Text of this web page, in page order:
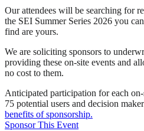
Our attendees will be searching for
the SEI Summer Series 2026 you
find are yours.
We are soliciting sponsors to
providing these on-site events and
no cost to them.
Anticipated participation for each
75 potential users and decision
benefits of sponsorship.
Sponsor This Event